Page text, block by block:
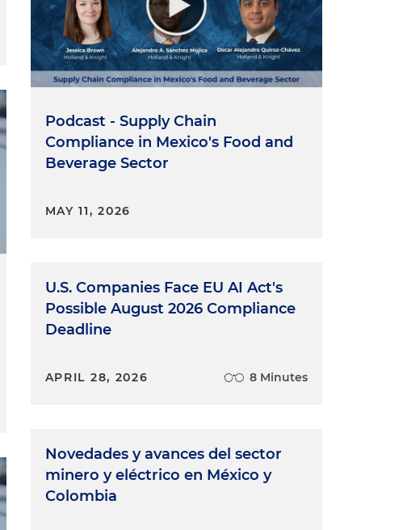
Podcast - Supply Chain
Compliance in Mexico's Food and
Beverage Sector
MAY 11, 2026
U.S. Companies Face EU AI Act's
Possible August 2026 Compliance
Deadline
APRIL 28, 2026 8 Minutes
Novedades y avances del sector
minero y eléctrico en México y
Colombia